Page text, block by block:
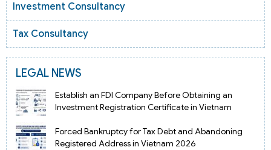
Investment Consultancy
Tax Consultancy
LEGAL NEWS
Establish an FDI Company Before Obtaining an
Investment Registration Certificate in Vietnam
Forced Bankruptcy for Tax Debt and Abandoning
Registered Address in Vietnam 2026